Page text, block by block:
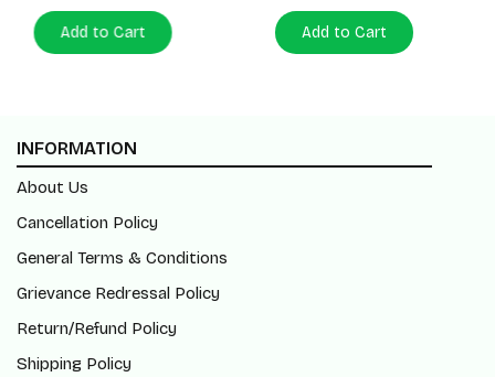
Add to Cart Add to Cart
INFORMATION
About Us
Cancellation Policy
General Terms & Conditions
Grievance Redressal Policy
Return/Refund Policy
Shipping Policy